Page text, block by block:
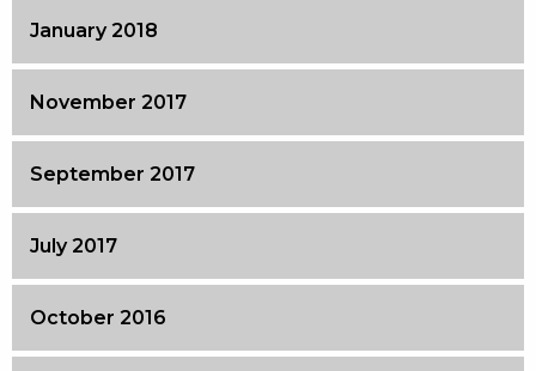
January 2018
November 2017
September 2017
July 2017
October 2016